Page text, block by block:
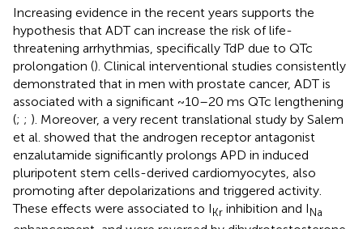
Increasing evidence in the recent years supports the
hypothesis that ADT can increase the risk of life-
threatening arrhythmias, specifically TdP due to QTc
prolongation (). Clinical interventional studies consistently
demonstrated that in men with prostate cancer, ADT is
associated with a significant ~10–20 ms QTc lengthening
(; ; ). Moreover, a very recent translational study by Salem
et al. showed that the androgen receptor antagonist
enzalutamide significantly prolongs APD in induced
pluripotent stem cells-derived cardiomyocytes, also
promoting after depolarizations and triggered activity.
These effects were associated to IKr inhibition and INa